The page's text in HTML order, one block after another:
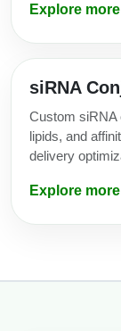
Explore more
siRNA
Custom siRNA
lipids, and
delivery
Explore more